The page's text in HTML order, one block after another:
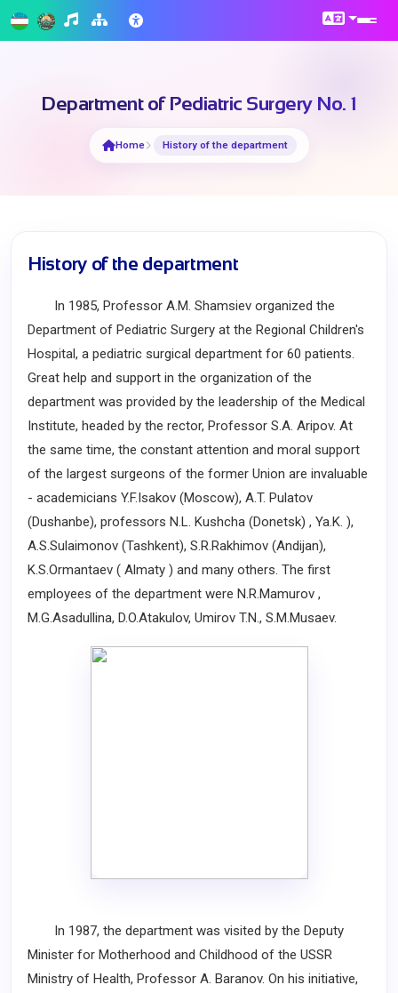
Department of Pediatric Surgery No. 1
Home History of the department
History of the department
In 1985, Professor A.M. Shamsiev organized the
Department of Pediatric Surgery at the Regional Children's
Hospital, a pediatric surgical department for 60 patients.
Great help and support in the organization of the
department was provided by the leadership of the Medical
Institute, headed by the rector, Professor S.A. Aripov. At
the same time, the constant attention and moral support
of the largest surgeons of the former Union are invaluable
- academicians Y.F.Isakov (Moscow), A.T. Pulatov
(Dushanbe), professors N.L. Kushcha (Donetsk) , Ya.K. ),
A.S.Sulaimonov (Tashkent), S.R.Rakhimov (Andijan),
K.S.Ormantaev ( Almaty ) and many others. The first
employees of the department were N.R.Mamurov ,
M.G.Asadullina, D.O.Atakulov, Umirov T.N., S.M.Musaev.
In 1987, the department was visited by the Deputy
Minister for Motherhood and Childhood of the USSR
Ministry of Health, Professor A. Baranov. On his initiative,